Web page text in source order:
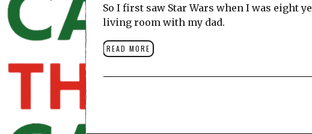
So I first saw Star Wars when I was eight
living room with my dad.
READ MORE